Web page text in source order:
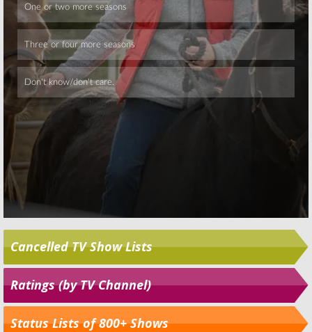
Skip
Cancelled TV Show Lists
Ratings (by TV Channel)
Status Lists of 800+ Shows